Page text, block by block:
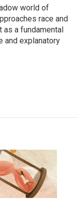
world of
race and
a fundamental
and explanatory